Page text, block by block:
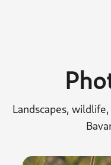
Landscapes,